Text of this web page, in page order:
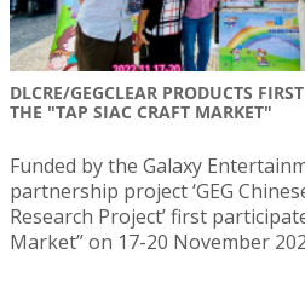
DLCRE/GEGCLEAR PRODUCTS
THE "TAP SIAC CRAFT MARKET"
Funded by the Galaxy
partnership project ‘GEG
Research Project’ first
Market” on 17-20 November